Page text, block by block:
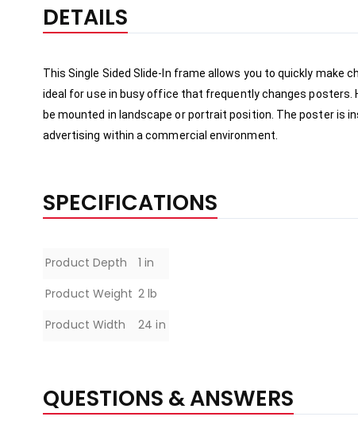
beginning
images
gallery
DETAILS
This Single Sided Slide-In frame allows you to quickly
ideal for use in busy office that frequently changes posters.
be mounted in landscape or portrait position. The poster is
advertising within a commercial environment.
SPECIFICATIONS
Specifications
Product Depth
1 in
Product Weight 2 lb
Product Width
24 in
QUESTIONS & ANSWERS